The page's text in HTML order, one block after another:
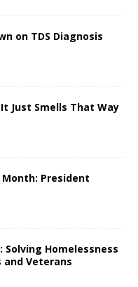
on TDS Diagnosis
It Just Smells That Way
President
Homelessness
and Veterans